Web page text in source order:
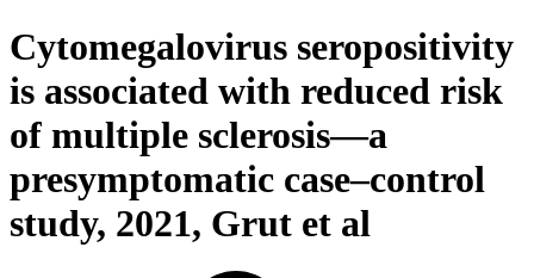
Cytomegalovirus seropositivity
is associated with reduced risk
of multiple sclerosis—a
presymptomatic case–control
study, 2021, Grut et al